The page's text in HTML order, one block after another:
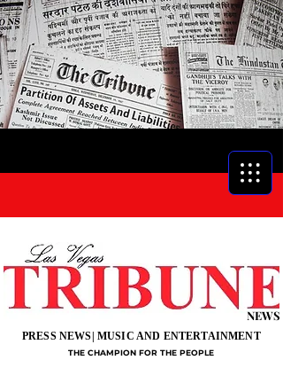
NEWS
THE CHAMPION FOR THE PEOPLE
PRESS NEWS| MUSIC AND ENTERTAINMENT